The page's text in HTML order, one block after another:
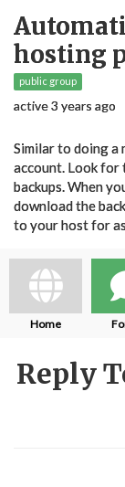
hosting
public group
active 3 years ago
Similar to doing a
account. Look
backups. When
download the
to your host for
Home
Reply